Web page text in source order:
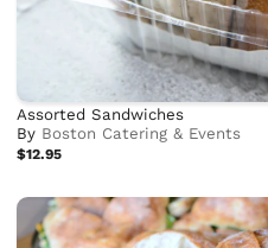
Assorted Sandwiches
By Boston Catering & Events
$12.95